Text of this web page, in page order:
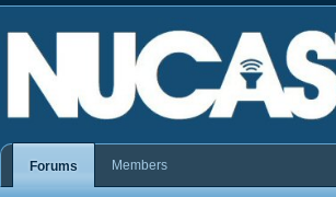
Forums Members